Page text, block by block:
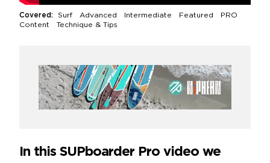
Covered: Surf Advanced Intermediate
Featured PRO
Content Technique & Tips
In this SUPboarder Pro video we